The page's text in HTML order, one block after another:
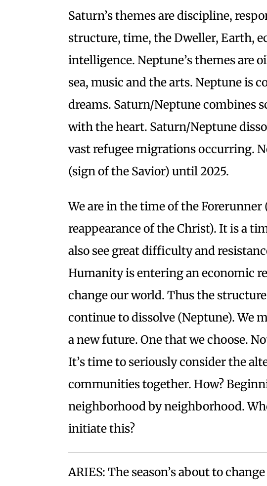
Saturn’s themes are discipline,
structure, time, the Dweller, Earth,
intelligence. Neptune’s themes are
sea, music and the arts. Neptune is
dreams. Saturn/Neptune combines
with the heart. Saturn/Neptune
vast refugee migrations occurring.
(sign of the Savior) until 2025.
We are in the time of the
reappearance of the Christ). It is a
also see great difficulty and
Humanity is entering an economic
change our world. Thus the
continue to dissolve (Neptune). We
a new future. One that we choose.
It’s time to seriously consider the
communities together. How?
neighborhood by neighborhood.
initiate this?
ARIES: The season’s about to